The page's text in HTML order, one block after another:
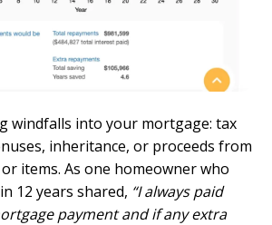
windfalls into your mortgage: tax
inheritance, or proceeds from
items. As one homeowner who
12 years shared, “I always paid
payment and if any extra